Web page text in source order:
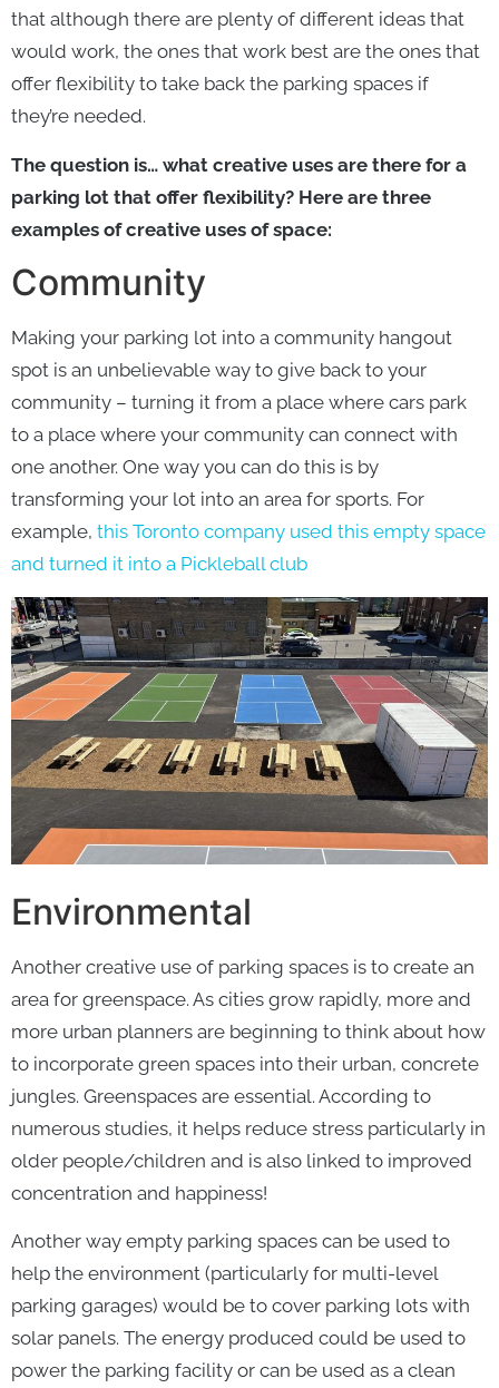
that although there are plenty of different ideas that
would work, the ones that work best are the ones that
offer flexibility to take back the parking spaces if
they’re needed.
The question is… what creative uses are there for a
parking lot that offer flexibility? Here are three
examples of creative uses of space:
Community
Making your parking lot into a community hangout
spot is an unbelievable way to give back to your
community – turning it from a place where cars park
to a place where your community can connect with
one another. One way you can do this is by
transforming your lot into an area for sports. For
example, this Toronto company used this empty space
and turned it into a Pickleball club
Environmental
Another creative use of parking spaces is to create an
area for greenspace. As cities grow rapidly, more and
more urban planners are beginning to think about how
to incorporate green spaces into their urban, concrete
jungles. Greenspaces are essential. According to
numerous studies, it helps reduce stress particularly in
older people/children and is also linked to improved
concentration and happiness!
Another way empty parking spaces can be used to
help the environment (particularly for multi-level
parking garages) would be to cover parking lots with
solar panels. The energy produced could be used to
power the parking facility or can be used as a clean